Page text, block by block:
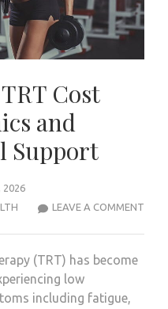
Cost
and
Support
2026
LEAVE A COMMENT
(TRT) has become
low
including fatigue,